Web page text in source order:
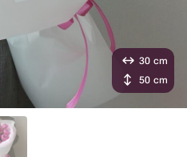
30 cm
50 cm